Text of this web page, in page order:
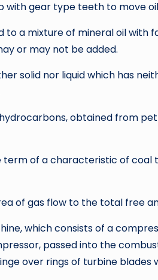
with gear type teeth to move
to a mixture of mineral oil with
or may not be added.
solid nor liquid which has
obtained from
term of a characteristic of
of gas flow to the total free
which consists of a
passed into the
over rings of turbine blades